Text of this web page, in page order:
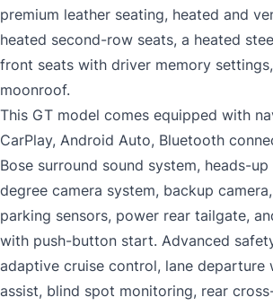
premium leather seating, heated and
heated second-row seats, a heated
front seats with driver memory
moonroof.
This GT model comes equipped with
CarPlay, Android Auto, Bluetooth
Bose surround sound system, heads-
degree camera system, backup
parking sensors, power rear tailgate,
with push-button start. Advanced
adaptive cruise control, lane departure
assist, blind spot monitoring, rear